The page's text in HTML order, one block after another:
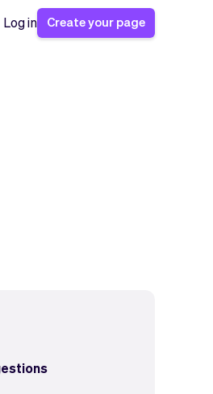
Log in Create your page